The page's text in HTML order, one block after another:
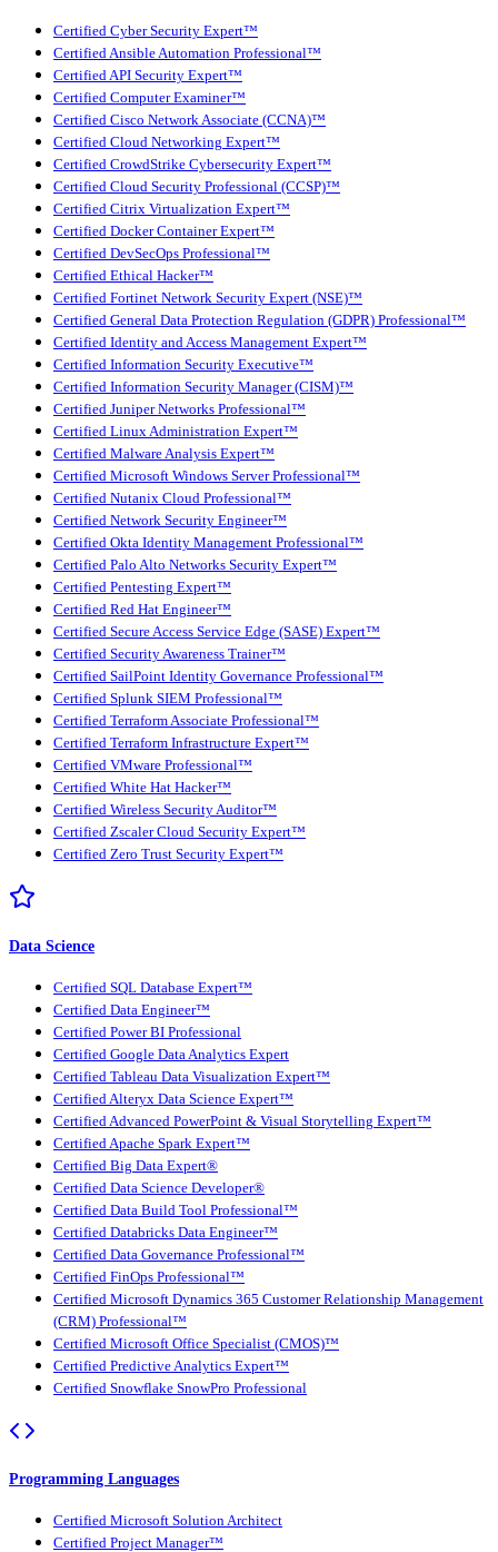
Certified Cyber Security Expert™
Certified Ansible Automation Professional™
Certified API Security Expert™
Certified Computer Examiner™
Certified Cisco Network Associate (CCNA)™
Certified Cloud Networking Expert™
Certified CrowdStrike Cybersecurity Expert™
Certified Cloud Security Professional (CCSP)™
Certified Citrix Virtualization Expert™
Certified Docker Container Expert™
Certified DevSecOps Professional™
Certified Ethical Hacker™
Certified Fortinet Network Security Expert (NSE)™
Certified General Data Protection Regulation (GDPR) Professional™
Certified Identity and Access Management Expert™
Certified Information Security Executive™
Certified Information Security Manager (CISM)™
Certified Juniper Networks Professional™
Certified Linux Administration Expert™
Certified Malware Analysis Expert™
Certified Microsoft Windows Server Professional™
Certified Nutanix Cloud Professional™
Certified Network Security Engineer™
Certified Okta Identity Management Professional™
Certified Palo Alto Networks Security Expert™
Certified Pentesting Expert™
Certified Red Hat Engineer™
Certified Secure Access Service Edge (SASE) Expert™
Certified Security Awareness Trainer™
Certified SailPoint Identity Governance Professional™
Certified Splunk SIEM Professional™
Certified Terraform Associate Professional™
Certified Terraform Infrastructure Expert™
Certified VMware Professional™
Certified White Hat Hacker™
Certified Wireless Security Auditor™
Certified Zscaler Cloud Security Expert™
Certified Zero Trust Security Expert™
Data Science
Certified SQL Database Expert™
Certified Data Engineer™
Certified Power BI Professional
Certified Google Data Analytics Expert
Certified Tableau Data Visualization Expert™
Certified Alteryx Data Science Expert™
Certified Advanced PowerPoint & Visual Storytelling Expert™
Certified Apache Spark Expert™
Certified Big Data Expert®
Certified Data Science Developer®
Certified Data Build Tool Professional™
Certified Databricks Data Engineer™
Certified Data Governance Professional™
Certified FinOps Professional™
Certified Microsoft Dynamics 365 Customer Relationship Management
(CRM) Professional™
Certified Microsoft Office Specialist (CMOS)™
Certified Predictive Analytics Expert™
Certified Snowflake SnowPro Professional
Programming Languages
Certified Microsoft Solution Architect
Certified Project Manager™